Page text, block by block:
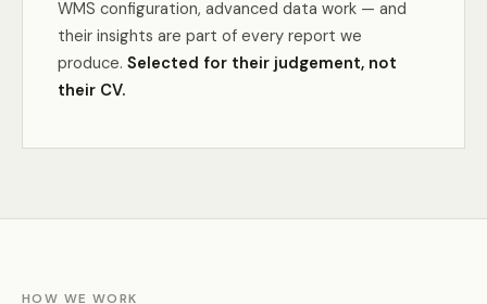
WMS configuration, advanced data work — and
their insights are part of every report we
produce. Selected for their judgement, not
their CV.
HOW WE WORK